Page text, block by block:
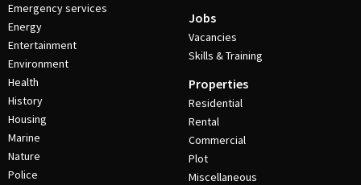
Emergency services
Energy
Entertainment
Environment
Health
History
Housing
Marine
Nature
Police
Jobs
Vacancies
Skills & Training
Properties
Residential
Rental
Commercial
Plot
Miscellaneous